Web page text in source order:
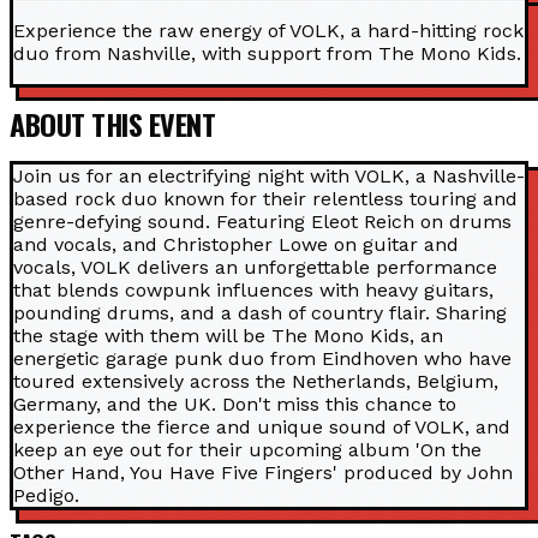
Experience the raw energy of VOLK, a hard-hitting rock
duo from Nashville, with support from The Mono Kids.
ABOUT THIS EVENT
Join us for an electrifying night with VOLK, a Nashville-
based rock duo known for their relentless touring and
genre-defying sound. Featuring Eleot Reich on drums
and vocals, and Christopher Lowe on guitar and
vocals, VOLK delivers an unforgettable performance
that blends cowpunk influences with heavy guitars,
pounding drums, and a dash of country flair. Sharing
the stage with them will be The Mono Kids, an
energetic garage punk duo from Eindhoven who have
toured extensively across the Netherlands, Belgium,
Germany, and the UK. Don't miss this chance to
experience the fierce and unique sound of VOLK, and
keep an eye out for their upcoming album 'On the
Other Hand, You Have Five Fingers' produced by John
Pedigo.